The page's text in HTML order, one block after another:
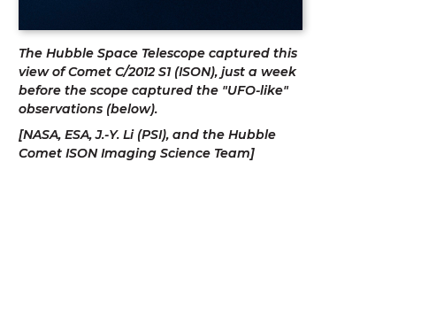
The Hubble Space Telescope captured this
view of Comet C/2012 S1 (ISON), just a week
before the scope captured the "UFO-like"
observations (below).
[NASA, ESA, J.-Y. Li (PSI), and the Hubble
Comet ISON Imaging Science Team]